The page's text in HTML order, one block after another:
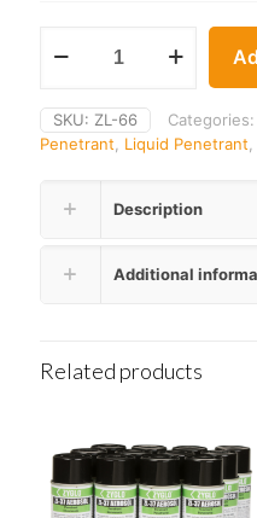
SKU: ZL-66 Categories:
Penetrant
Liquid Penetrant
Description
Additional
Related products